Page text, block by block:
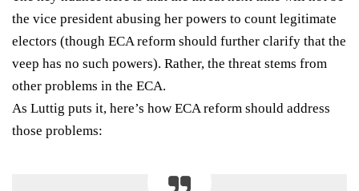
the vice president abusing her powers to count legitimate
electors (though ECA reform should further clarify that the
veep has no such powers). Rather, the threat stems from
other problems in the ECA.
As Luttig puts it, here’s how ECA reform should address
those problems: